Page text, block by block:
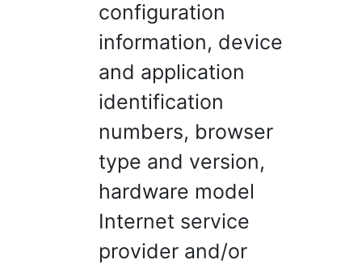
configuration
information, device
and application
identification
numbers, browser
type and version,
hardware model
Internet service
provider and/or